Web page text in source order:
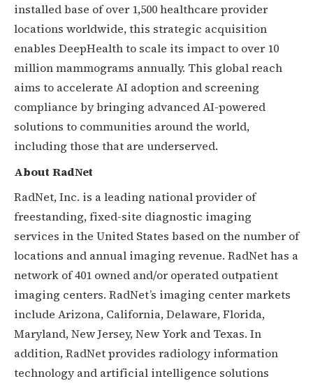
installed base of over 1,500 healthcare provider
locations worldwide, this strategic acquisition
enables DeepHealth to scale its impact to over 10
million mammograms annually. This global reach
aims to accelerate AI adoption and screening
compliance by bringing advanced AI-powered
solutions to communities around the world,
including those that are underserved.
About RadNet
RadNet, Inc. is a leading national provider of
freestanding, fixed-site diagnostic imaging
services in the United States based on the number of
locations and annual imaging revenue. RadNet has a
network of 401 owned and/or operated outpatient
imaging centers. RadNet’s imaging center markets
include Arizona, California, Delaware, Florida,
Maryland, New Jersey, New York and Texas. In
addition, RadNet provides radiology information
technology and artificial intelligence solutions